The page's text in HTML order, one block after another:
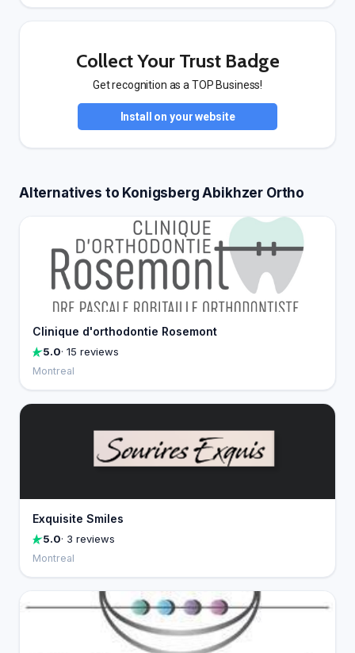
Collect Your Trust Badge
Get recognition as a TOP Business!
Install on your website
Alternatives to Konigsberg Abikhzer Ortho
Clinique d'orthodontie Rosemont
5.0· 15 reviews
Montreal
Exquisite Smiles
5.0· 3 reviews
Montreal